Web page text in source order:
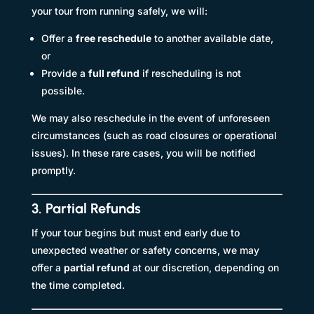
your tour from running safely, we will:
Offer a free rescheduleto another available date,
or
Provide a full refund if rescheduling is not
possible.
We may also reschedule in the event of unforeseen
circumstances (such as road closures or operational
issues). In these rare cases, you will be notified
promptly.
3. Partial Refunds
If your tour begins but must end early due to
unexpected weather or safety concerns, we may
offer a partial refund at our discretion, depending on
the time completed.